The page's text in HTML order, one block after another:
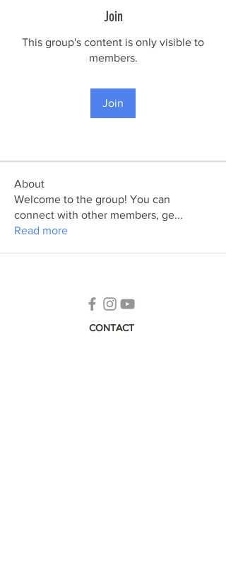
Join
This group's content is only visible to
members.
Join
About
Welcome to the group! You can
connect with other members, ge...
Read more
CONTACT